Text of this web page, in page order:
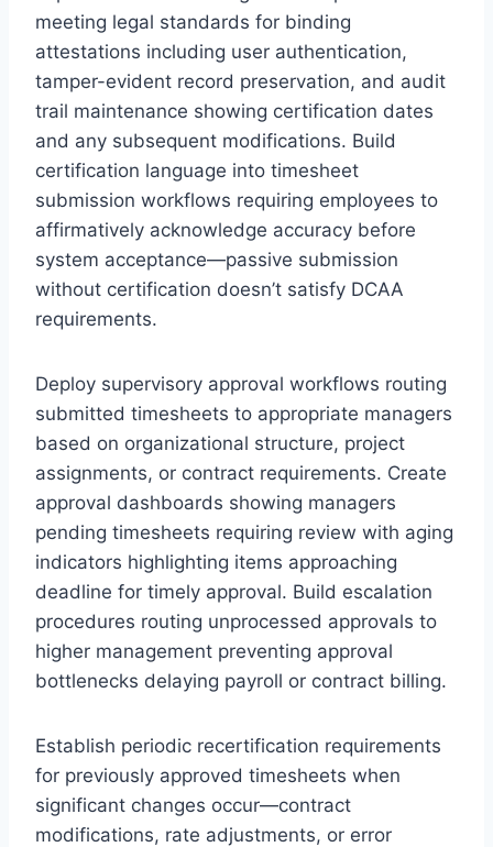
meeting legal standards for binding
attestations including user authentication,
tamper-evident record preservation, and audit
trail maintenance showing certification dates
and any subsequent modifications. Build
certification language into timesheet
submission workflows requiring employees to
affirmatively acknowledge accuracy before
system acceptance—passive submission
without certification doesn’t satisfy DCAA
requirements.
Deploy supervisory approval workflows routing
submitted timesheets to appropriate managers
based on organizational structure, project
assignments, or contract requirements. Create
approval dashboards showing managers
pending timesheets requiring review with aging
indicators highlighting items approaching
deadline for timely approval. Build escalation
procedures routing unprocessed approvals to
higher management preventing approval
bottlenecks delaying payroll or contract billing.
Establish periodic recertification requirements
for previously approved timesheets when
significant changes occur—contract
modifications, rate adjustments, or error